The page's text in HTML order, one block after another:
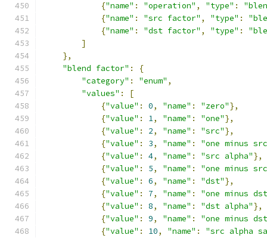
{"name" : "operation" , "type" :
{"name" : "src factor" , "type" :
{"name" : "dst factor" , "type" :
]
},
"blend factor" :
{
"category" : "enum" ,
"values" :
[
{"value" : 0, "name" : "zero"},
{"value" : 1, "name" : "one"},
{"value" : 2, "name" : "src"},
{"value" : 3, "name" :
"one minus
{"value" : 4, "name" : "src alpha"},
{"value" : 5, "name" :
"one minus
{"value" : 6, "name" : "dst"},
{"value" : 7, "name" :
"one minus
{"value" : 8, "name" : "dst alpha"},
{"value" : 9, "name" :
"one minus
{"value" : 10, "name" :
"src alpha